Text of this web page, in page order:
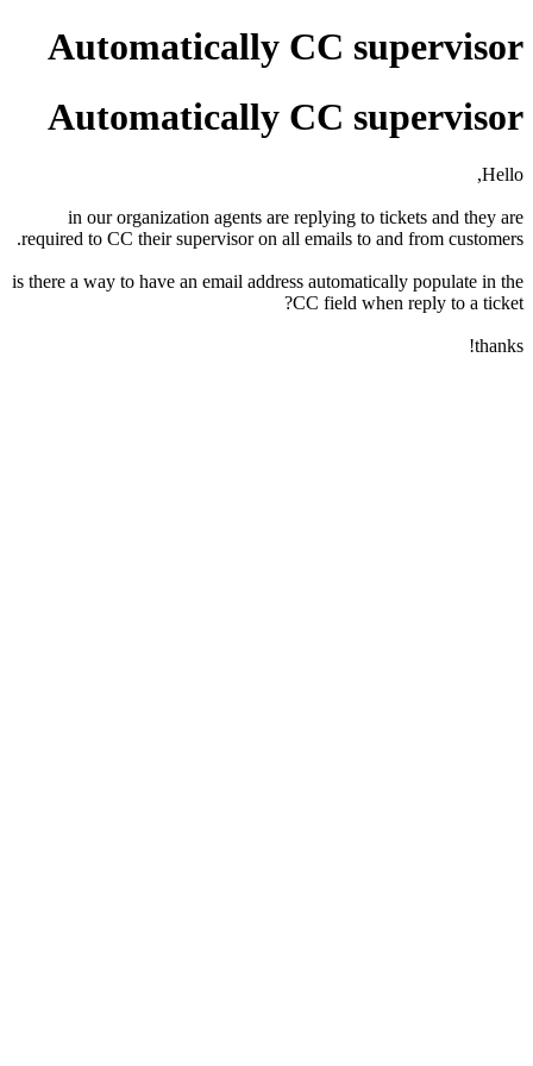
Automatically CC supervisor
Automatically CC supervisor
Hello,
in our organization agents are replying to tickets and they are
required to CC their supervisor on all emails to and from customers.
is there a way to have an email address automatically populate in the
CC field when reply to a ticket?
thanks!